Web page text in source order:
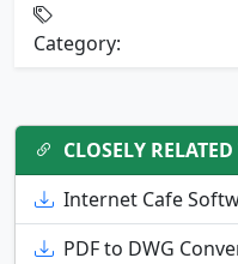
Category:
CLOSELY
Internet Cafe
PDF to DWG